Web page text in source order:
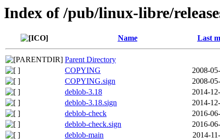
Index of /pub/linux-libre/
Name Last
Parent Directory
COPYING
2008-
COPYING.sign
2008-
deblob-3.18
2014-
deblob-3.18.sign
2014-
deblob-check
2016-
deblob-check.sign
2016-
deblob-main
2014-